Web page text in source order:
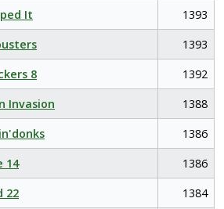
It
1393
1393
8
1392
Invasion
1388
1386
14
1386
22
1384